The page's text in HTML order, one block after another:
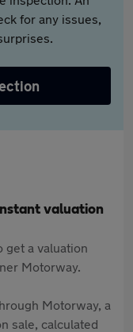
for any issues,
valuation
get a valuation
Motorway.
Motorway, a
sale, calculated